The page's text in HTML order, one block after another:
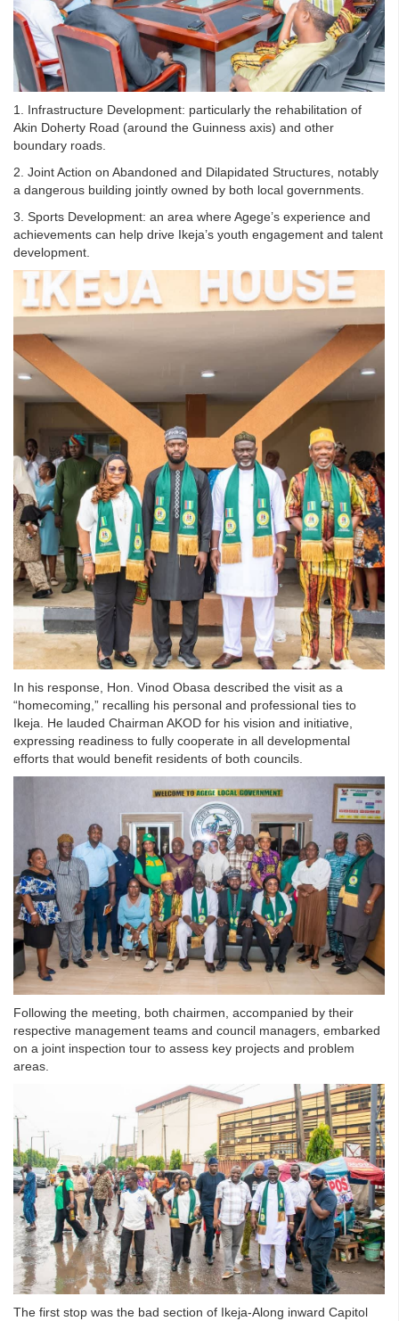
1. Infrastructure Development: particularly the rehabilitation of
Akin Doherty Road (around the Guinness axis) and other
boundary roads.
2. Joint Action on Abandoned and Dilapidated Structures, notably
a dangerous building jointly owned by both local governments.
3. Sports Development: an area where Agege’s experience and
achievements can help drive Ikeja’s youth engagement and talent
development.
In his response, Hon. Vinod Obasa described the visit as a
“homecoming,” recalling his personal and professional ties to
Ikeja. He lauded Chairman AKOD for his vision and initiative,
expressing readiness to fully cooperate in all developmental
efforts that would benefit residents of both councils.
Following the meeting, both chairmen, accompanied by their
respective management teams and council managers, embarked
on a joint inspection tour to assess key projects and problem
areas.
The first stop was the bad section of Ikeja-Along inward Capitol